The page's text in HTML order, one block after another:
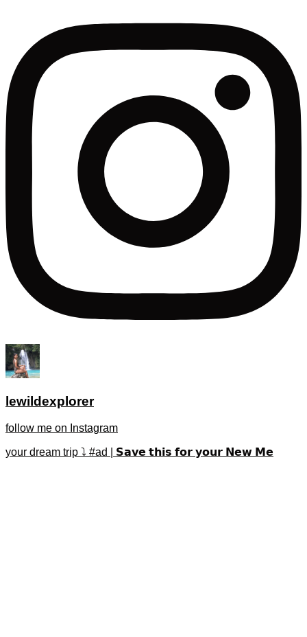
lewildexplorer
follow me on Instagram
your dream trip ⤵️ #ad | 𝗦𝗮𝘃𝗲 𝘁𝗵𝗶𝘀 𝗳𝗼𝗿 𝘆𝗼𝘂𝗿 𝗡𝗲𝘄 𝗠𝗲